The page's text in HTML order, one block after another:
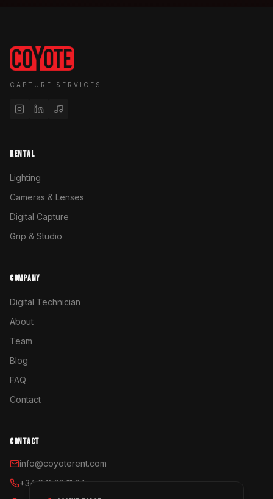
CAPTURE SERVICES
RENTAL
Lighting
Cameras & Lenses
Digital Capture
Grip & Studio
COMPANY
Digital Technician
About
Team
Blog
FAQ
Contact
CONTACT
info@coyoterent.com
+34 641 23 11 24